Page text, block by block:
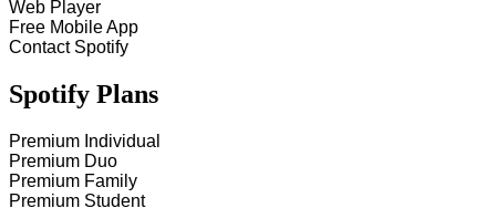
Web Player
Free Mobile App
Contact Spotify
Spotify Plans
Premium Individual
Premium Duo
Premium Family
Premium Student